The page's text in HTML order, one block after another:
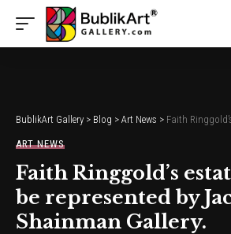
BublikArt Gallery > Blog > Art News > Faith Ringgold’s estate will
ART NEWS
Faith Ringgold’s
be represented by
Shainman Gallery.